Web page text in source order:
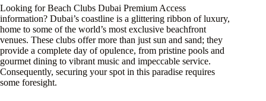
Looking for Beach Clubs Dubai Premium Access
information? Dubai’s coastline is a glittering ribbon of luxury,
home to some of the world’s most exclusive beachfront
venues. These clubs offer more than just sun and sand; they
provide a complete day of opulence, from pristine pools and
gourmet dining to vibrant music and impeccable service.
Consequently, securing your spot in this paradise requires
some foresight.